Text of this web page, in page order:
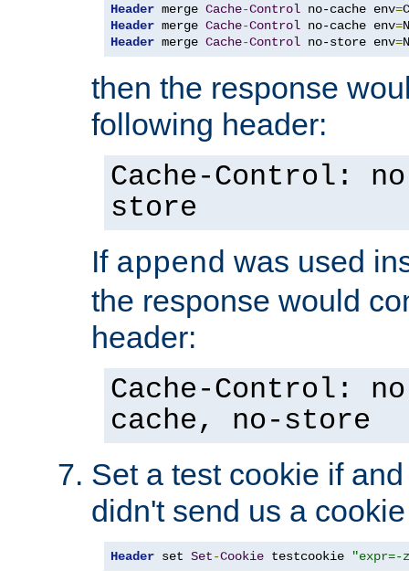
Header merge Cache-Control no-cache env=
Header merge Cache-Control no-cache env=
Header merge Cache-Control no-store env=
then the response
following header:
Cache-Control:
store
If append was used
the response would
header:
Cache-Control:
cache, no-store
Set a test cookie if
didn't send us a cookie
Header set Set-Cookie testcookie "expr=-